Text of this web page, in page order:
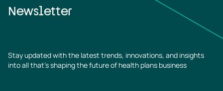
Newsletter
Stay updated with the latest trends, innovations, and insights
into all that’s shaping the future of health plans business